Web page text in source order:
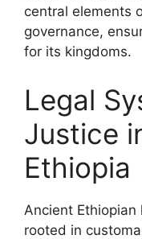
central elements
governance,
for its kingdoms.
Legal
Justice
Ethiopia
Ancient
rooted in